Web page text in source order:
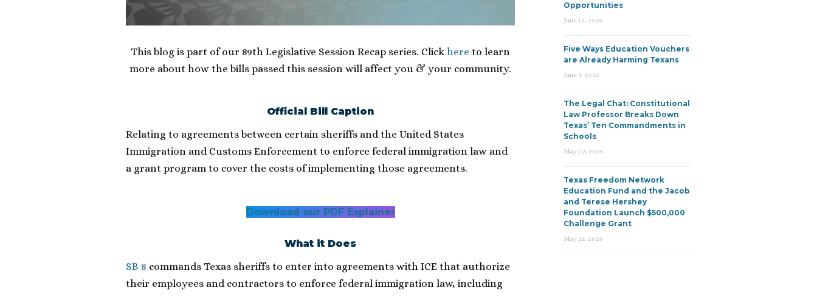
This blog is part of our 89th Legislative Session Recap series. Click here to learn
more about how the bills passed this session will affect you & your community.
Official Bill Caption
Relating to agreements between certain sheriffs and the United States
Immigration and Customs Enforcement to enforce federal immigration law and
a grant program to cover the costs of implementing those agreements.
Download our PDF Explainer
What it Does
SB 8 commands Texas sheriffs to enter into agreements with ICE that authorize
their employees and contractors to enforce federal immigration law, including
Opportunities
June 15, 2026
Five Ways Education Vouchers
are Already Harming Texans
June 9, 2026
The Legal Chat: Constitutional
Law Professor Breaks Down
Texas’ Ten Commandments in
Schools
May 22, 2026
Texas Freedom Network
Education Fund and the Jacob
and Terese Hershey
Foundation Launch $500,000
Challenge Grant
May 21, 2026